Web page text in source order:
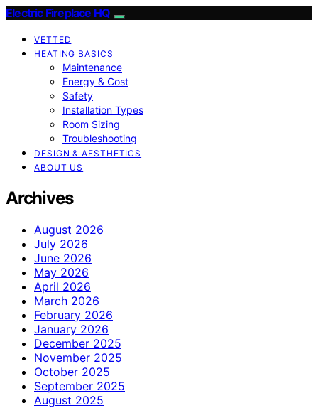
Electric Fireplace HQ
VETTED
HEATING BASICS
Maintenance
Energy & Cost
Safety
Installation Types
Room Sizing
Troubleshooting
DESIGN & AESTHETICS
ABOUT US
Archives
August 2026
July 2026
June 2026
May 2026
April 2026
March 2026
February 2026
January 2026
December 2025
November 2025
October 2025
September 2025
August 2025